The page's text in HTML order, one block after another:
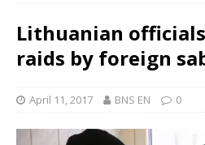
Lithuanian
raids by foreign
April 11, 2017 BNS EN 0